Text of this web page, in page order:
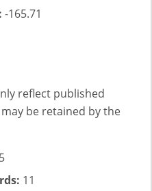
-165.71
reflect published
be retained by the
11